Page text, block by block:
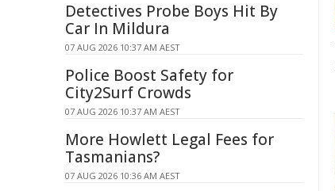
Detectives Probe Boys Hit By
Car In Mildura
07 AUG 2026 10:37 AM AEST
Police Boost Safety for
City2Surf Crowds
07 AUG 2026 10:37 AM AEST
More Howlett Legal Fees for
Tasmanians?
07 AUG 2026 10:36 AM AEST